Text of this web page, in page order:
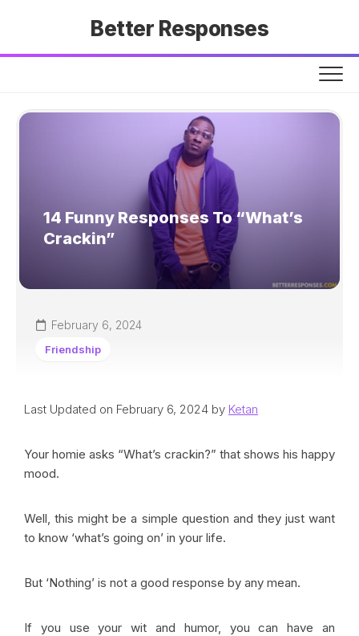
Better Responses
14 Funny Responses To “What’s
Crackin”
February 6, 2024
Friendship
Last Updated on February 6, 2024 by Ketan
Your homie asks “What’s crackin?” that shows his happy
mood.
Well, this might be a simple question and they just want
to know ‘what’s going on’ in your life.
But ‘Nothing’ is not a good response by any mean.
If you use your wit and humor, you can have an